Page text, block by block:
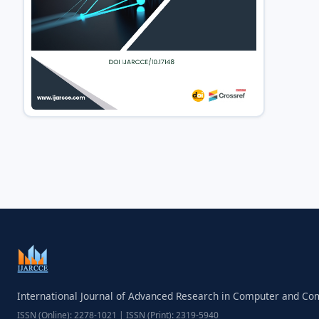
International Journal of Advanced Research in Computer and
ISSN (Online): 2278-1021 | ISSN (Print): 2319-5940